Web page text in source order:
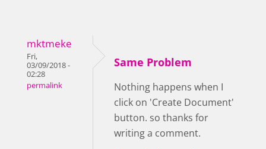
mktmeke
Fri,
03/09/2018 -
02:28
permalink
Same Problem
Nothing happens when I
click on 'Create Document'
button. so thanks for
writing a comment.